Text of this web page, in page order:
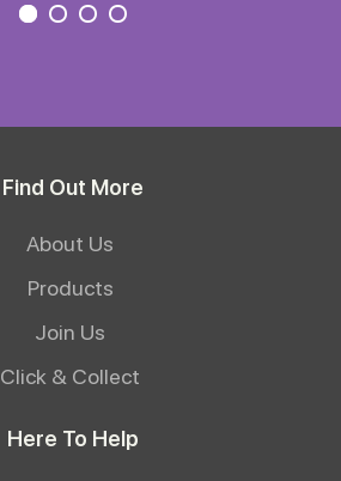
Find Out More
About Us
Products
Join Us
Click & Collect
Here To Help